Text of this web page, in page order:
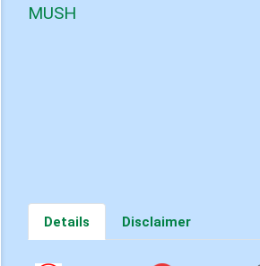
MUSH
Details Disclaimer